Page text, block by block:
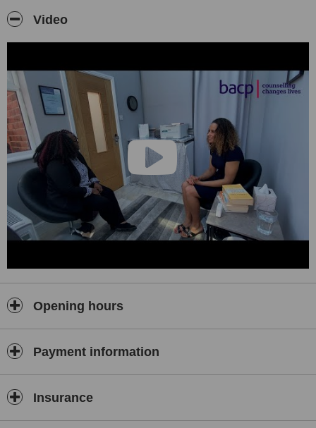
Video
Opening hours
Payment information
Insurance